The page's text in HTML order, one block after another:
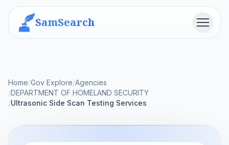
SamSearch Menu
Home/Gov Explore/Agencies
/DEPARTMENT OF HOMELAND SECURITY
/Ultrasonic Side Scan Testing Services